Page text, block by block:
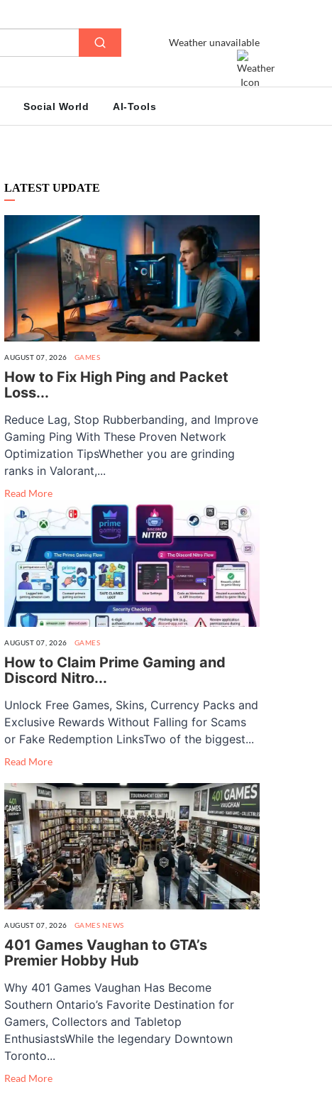
Weather unavailable
Social World AI-Tools
LATEST UPDATE
AUGUST 07, 2026 GAMES
How to Fix High Ping and Packet
Loss...
Reduce Lag, Stop Rubberbanding, and Improve
Gaming Ping With These Proven Network
Optimization TipsWhether you are grinding
ranks in Valorant,...
Read More
AUGUST 07, 2026 GAMES
How to Claim Prime Gaming and
Discord Nitro...
Unlock Free Games, Skins, Currency Packs and
Exclusive Rewards Without Falling for Scams
or Fake Redemption LinksTwo of the biggest...
Read More
AUGUST 07, 2026 GAMES NEWS
401 Games Vaughan to GTA’s
Premier Hobby Hub
Why 401 Games Vaughan Has Become
Southern Ontario’s Favorite Destination for
Gamers, Collectors and Tabletop
EnthusiastsWhile the legendary Downtown
Toronto...
Read More